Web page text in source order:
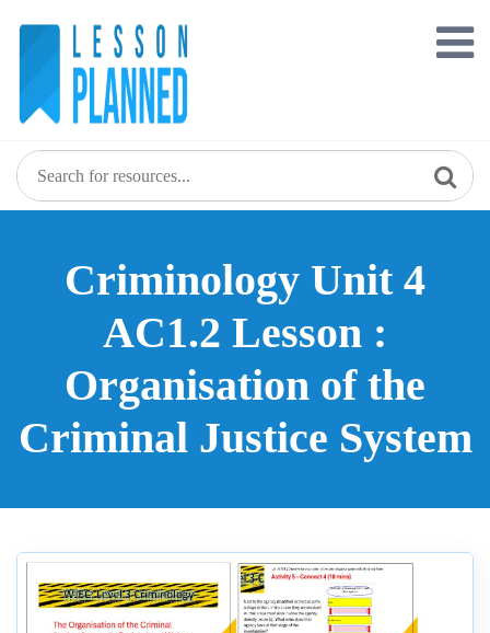
Criminology Unit 4
AC1.2 Lesson :
Organisation of the
Criminal Justice System